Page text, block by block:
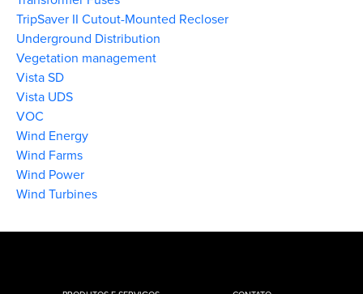
TripSaver II Cutout-Mounted Recloser
Underground Distribution
Vegetation management
Vista SD
Vista UDS
VOC
Wind Energy
Wind Farms
Wind Power
Wind Turbines